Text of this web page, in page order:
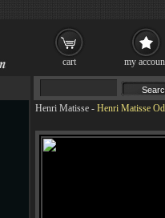
Henri Matisse - Henri Matisse
cart my